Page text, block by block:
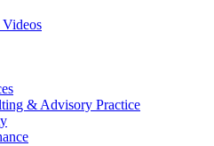
& Advisory Practice